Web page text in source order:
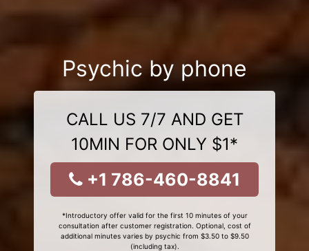
Psychic by phone
CALL US 7/7 AND GET
10MIN FOR ONLY $1*
+1 786-460-8841
*Introductory offer valid for the first 10 minutes of your
consultation after customer registration. Optional, cost of
additional minutes varies by psychic from $3.50 to $9.50
(including tax).